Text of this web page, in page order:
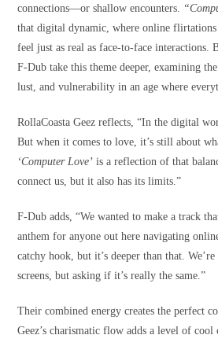
connections—or shallow encounters.
that digital dynamic, where online flirtations
feel just as real as face-to-face interactions.
F-Dub take this theme deeper, examining
lust, and vulnerability in an age where
RollaCoasta Geez reflects, “In the digital
But when it comes to love, it’s still about
‘Computer Love’ is a reflection of that
connect us, but it also has its limits.”
F-Dub adds, “We wanted to make a track
anthem for anyone out here navigating
catchy hook, but it’s deeper than that.
screens, but asking if it’s really the same.”
Their combined energy creates the perfect
Geez’s charismatic flow adds a level of